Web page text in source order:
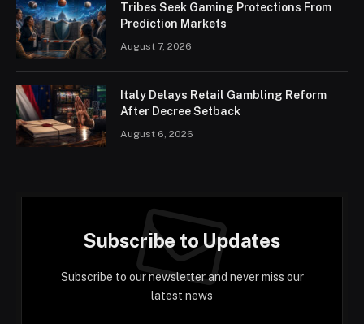
Tribes Seek Gaming Protections From
Prediction Markets
August 7, 2026
Italy Delays Retail Gambling Reform
After Decree Setback
August 6, 2026
Subscribe to Updates
Subscribe to our newsletter and never miss our
latest news